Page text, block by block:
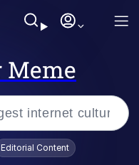
Meme
Editorial Content